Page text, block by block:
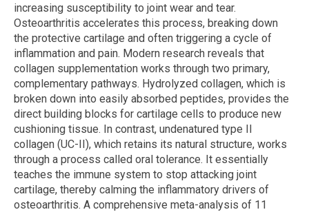
increasing susceptibility to joint wear and tear.
Osteoarthritis accelerates this process, breaking down
the protective cartilage and often triggering a cycle of
inflammation and pain. Modern research reveals that
collagen supplementation works through two primary,
complementary pathways. Hydrolyzed collagen, which is
broken down into easily absorbed peptides, provides the
direct building blocks for cartilage cells to produce new
cushioning tissue. In contrast, undenatured type II
collagen (UC-II), which retains its natural structure, works
through a process called oral tolerance. It essentially
teaches the immune system to stop attacking joint
cartilage, thereby calming the inflammatory drivers of
osteoarthritis. A comprehensive meta-analysis of 11